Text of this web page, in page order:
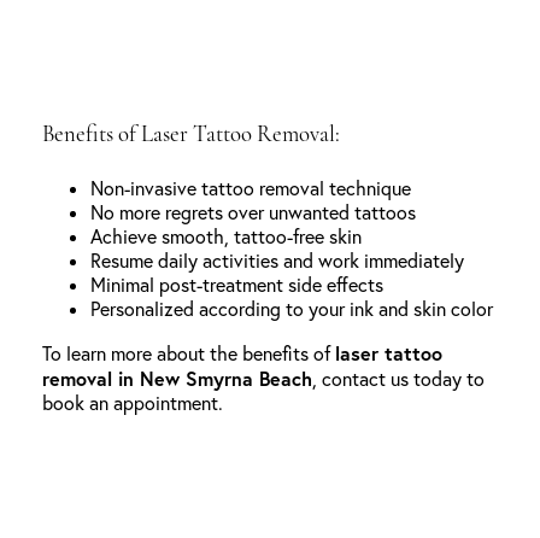
Benefits of Laser Tattoo Removal:
Non-invasive tattoo removal technique
No more regrets over unwanted tattoos
Achieve smooth, tattoo-free skin
Resume daily activities and work immediately
Minimal post-treatment side effects
Personalized according to your ink and skin color
To learn more about the benefits of laser tattoo
removal in New Smyrna Beach , contact us today to
book an appointment.